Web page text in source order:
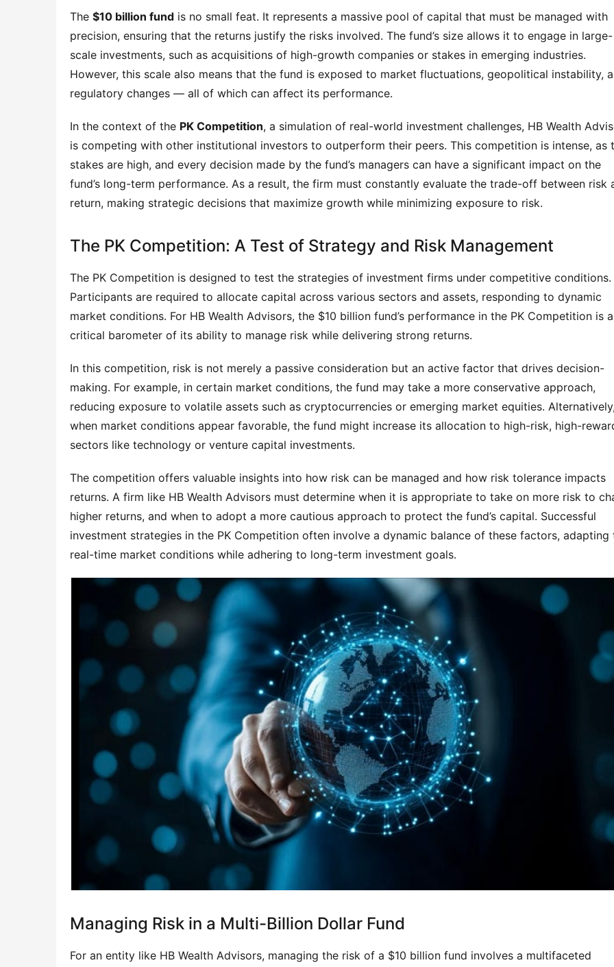
The $10 billion fund is no small feat. It represents a massive pool of capital that must be managed with
precision, ensuring that the returns justify the risks involved. The fund’s size allows it to engage in large-
scale investments, such as acquisitions of high-growth companies or stakes in emerging industries.
However, this scale also means that the fund is exposed to market fluctuations, geopolitical instability,
regulatory changes — all of which can affect its performance.
In the context of the PK Competition, a simulation of real-world investment challenges, HB Wealth
is competing with other institutional investors to outperform their peers. This competition is intense, as
stakes are high, and every decision made by the fund’s managers can have a significant impact on the
fund’s long-term performance. As a result, the firm must constantly evaluate the trade-off between risk
return, making strategic decisions that maximize growth while minimizing exposure to risk.
The PK Competition: A Test of Strategy and Risk Management
The PK Competition is designed to test the strategies of investment firms under competitive conditions.
Participants are required to allocate capital across various sectors and assets, responding to dynamic
market conditions. For HB Wealth Advisors, the $10 billion fund’s performance in the PK Competition is a
critical barometer of its ability to manage risk while delivering strong returns.
In this competition, risk is not merely a passive consideration but an active factor that drives decision-
making. For example, in certain market conditions, the fund may take a more conservative approach,
reducing exposure to volatile assets such as cryptocurrencies or emerging market equities.
when market conditions appear favorable, the fund might increase its allocation to high-risk, high-
sectors like technology or venture capital investments.
The competition offers valuable insights into how risk can be managed and how risk tolerance impacts
returns. A firm like HB Wealth Advisors must determine when it is appropriate to take on more risk to
higher returns, and when to adopt a more cautious approach to protect the fund’s capital. Successful
investment strategies in the PK Competition often involve a dynamic balance of these factors, adapting
real-time market conditions while adhering to long-term investment goals.
Managing Risk in a Multi-Billion Dollar Fund
For an entity like HB Wealth Advisors, managing the risk of a $10 billion fund involves a multifaceted